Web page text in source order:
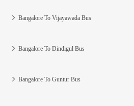
Bangalore To Vijayawada Bus
Bangalore To Dindigul Bus
Bangalore To Guntur Bus